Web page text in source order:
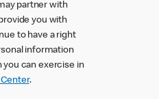
partner with
you with
to have a right
information
can exercise in
Center.